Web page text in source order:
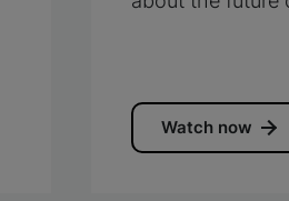
Watch now